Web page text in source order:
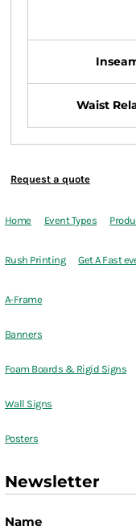
Waist
Request a quote
Home Event Types
Rush Printing Get A Fast
A-Frame
Banners
Foam Boards & Rigid Signs
Wall Signs
Posters
Newsletter
Name